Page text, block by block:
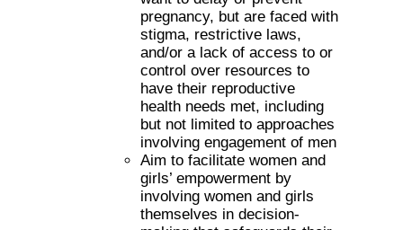
pregnancy, but are faced with
stigma, restrictive laws,
and/or a lack of access to or
control over resources to
have their reproductive
health needs met, including
but not limited to approaches
involving engagement of men
Aim to facilitate women and
girls’ empowerment by
involving women and girls
themselves in decision-